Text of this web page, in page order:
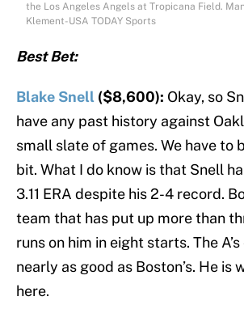
the Los Angeles Angels at Tropicana Field.
Klement-USA TODAY Sports
Best Bet:
Blake Snell ($8,600): Okay, so
have any past history against
small slate of games. We have to
bit. What I do know is that Snell
3.11 ERA despite his 2-4 record.
team that has put up more than
runs on him in eight starts. The
nearly as good as Boston’s. He is
here.